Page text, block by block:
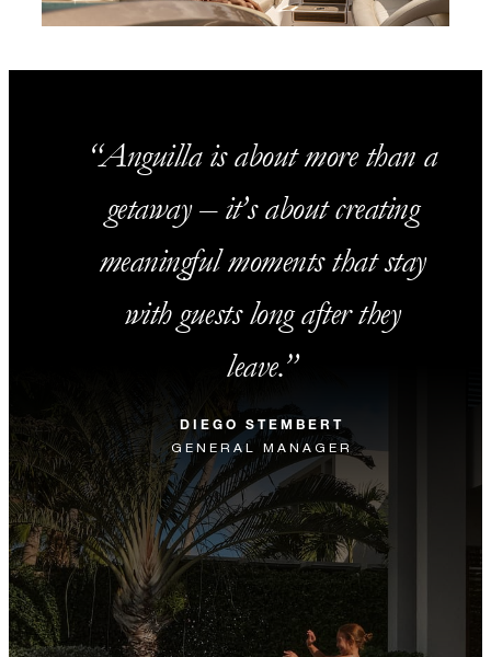
Anguilla is about more than a
getaway – it’s about creating
meaningful moments that stay
with guests long after they
leave.
DIEGO STEMBERT
GENERAL MANAGER